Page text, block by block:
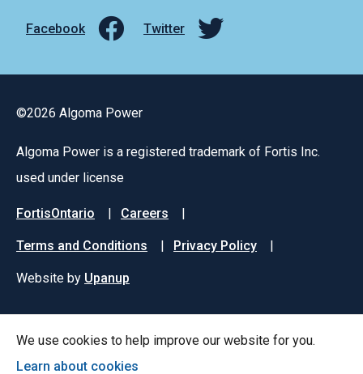
We use cookies to help improve our website for you.
Learn about cookies
Facebook Twitter
©2026 Algoma Power
Algoma Power is a registered trademark of Fortis Inc.
used under license
Footer
menu
FortisOntario Careers
Terms and Conditions Privacy Policy
Website by Upanup